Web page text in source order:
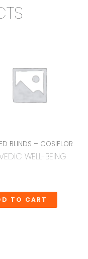
BLINDS – COSIFLOR
WELL-BEING
TO CART